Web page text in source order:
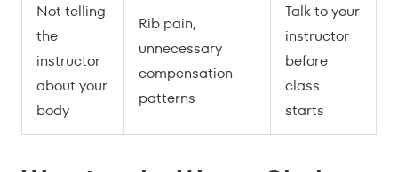
Not telling
the
instructor
about your
body
Rib pain,
unnecessary
compensation
patterns
Talk to your
instructor
before
class
starts